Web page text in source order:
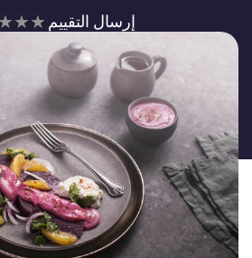
لم
يتم
تقديم
أي
تقييمات
لهذا
إرسال التقييم